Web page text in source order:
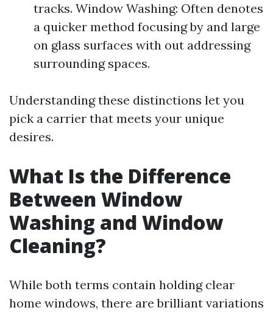
tracks. Window Washing: Often denotes
a quicker method focusing by and large
on glass surfaces with out addressing
surrounding spaces.
Understanding these distinctions let you
pick a carrier that meets your unique
desires.
What Is the Difference
Between Window
Washing and Window
Cleaning?
While both terms contain holding clear
home windows, there are brilliant variations